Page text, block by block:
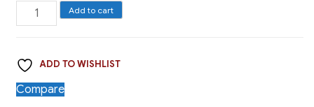
Radish,
Red
-
The
Add to cart
ADD TO WISHLIST
Compare